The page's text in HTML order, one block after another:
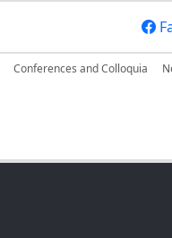
Conferences and Colloquia